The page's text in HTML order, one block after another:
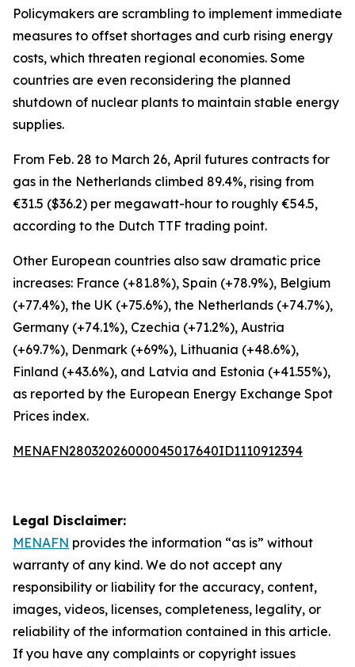
Policymakers are scrambling to implement immediate
measures to offset shortages and curb rising energy
costs, which threaten regional economies. Some
countries are even reconsidering the planned
shutdown of nuclear plants to maintain stable energy
supplies.
From Feb. 28 to March 26, April futures contracts for
gas in the Netherlands climbed 89.4%, rising from
€31.5 ($36.2) per megawatt-hour to roughly €54.5,
according to the Dutch TTF trading point.
Other European countries also saw dramatic price
increases: France (+81.8%), Spain (+78.9%), Belgium
(+77.4%), the UK (+75.6%), the Netherlands (+74.7%),
Germany (+74.1%), Czechia (+71.2%), Austria
(+69.7%), Denmark (+69%), Lithuania (+48.6%),
Finland (+43.6%), and Latvia and Estonia (+41.55%),
as reported by the European Energy Exchange Spot
Prices index.
MENAFN28032026000045017640ID1110912394
Legal Disclaimer:
MENAFN provides the information “as is” without
warranty of any kind. We do not accept any
responsibility or liability for the accuracy, content,
images, videos, licenses, completeness, legality, or
reliability of the information contained in this article.
If you have any complaints or copyright issues